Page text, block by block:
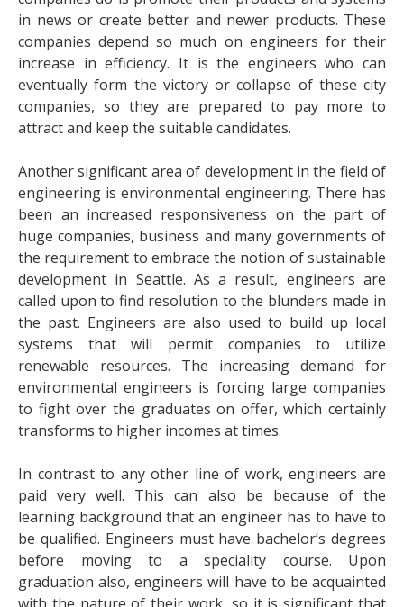
in news or create better and newer products. These
companies depend so much on engineers for their
increase in efficiency. It is the engineers who can
eventually form the victory or collapse of these city
companies, so they are prepared to pay more to
attract and keep the suitable candidates.
Another significant area of development in the field of
engineering is environmental engineering. There has
been an increased responsiveness on the part of
huge companies, business and many governments of
the requirement to embrace the notion of sustainable
development in Seattle. As a result, engineers are
called upon to find resolution to the blunders made in
the past. Engineers are also used to build up local
systems that will permit companies to utilize
renewable resources. The increasing demand for
environmental engineers is forcing large companies
to fight over the graduates on offer, which certainly
transforms to higher incomes at times.
In contrast to any other line of work, engineers are
paid very well. This can also be because of the
learning background that an engineer has to have to
be qualified. Engineers must have bachelor’s degrees
before moving to a speciality course. Upon
graduation also, engineers will have to be acquainted